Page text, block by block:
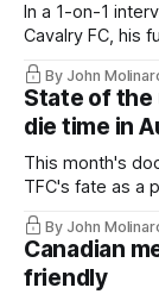
In a 1-on-1
Cavalry FC, his
By John
State of the
die time in
This month's
TFC's fate as a
By John
Canadian
friendly